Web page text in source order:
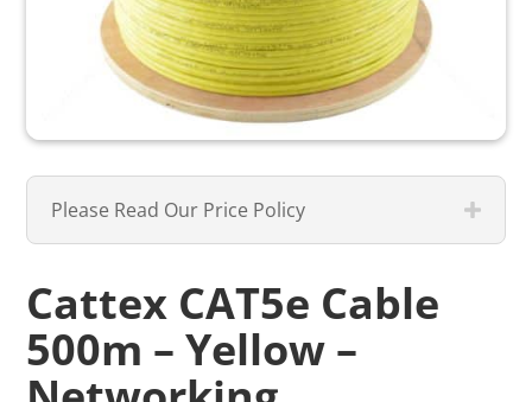
Please Read Our Price Policy
Cattex CAT5e Cable
500m – Yellow –